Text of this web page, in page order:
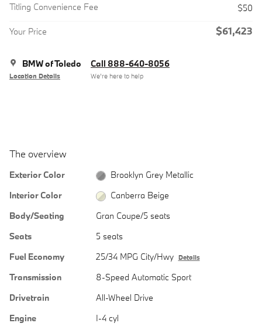
Titling Convenience Fee
$50
Your Price $61,423
BMW of Toledo
Location Details
Call 888-640-8056
We’re here to help
The overview
Exterior Color
Brooklyn Grey Metallic
Interior Color
Canberra Beige
Body/Seating
Gran Coupe/5 seats
Seats
5 seats
Fuel Economy
25/34 MPG City/Hwy Details
Transmission
8-Speed Automatic Sport
Drivetrain
All-Wheel Drive
Engine
I-4 cyl